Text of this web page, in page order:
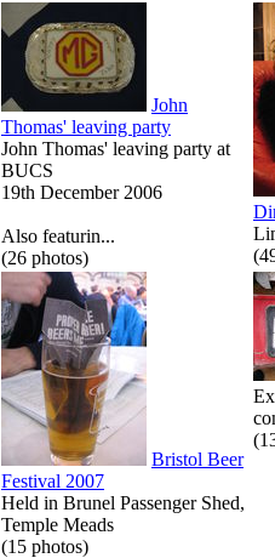
John
Thomas' leaving party
John Thomas' leaving party at
BUCS
19th December 2006
Also featurin...
(26 photos)
Bristol Beer
Festival 2007
Held in Brunel Passenger Shed,
Temple Meads
(15 photos)